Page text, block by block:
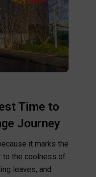
Time to
Journey
it marks the
to the coolness of
leaves, and